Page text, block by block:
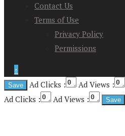
Contact Us
Terms of Use
Privacy Policy
Permissions
↑
Ad Clicks :
Ad Views :
Ad Clicks :
Ad Views :